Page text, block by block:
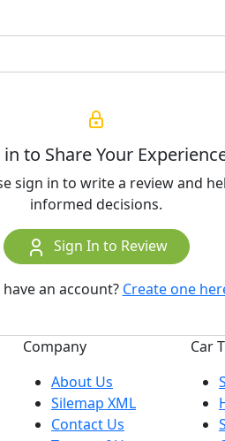
in to Share Your
sign in to write a review and
informed decisions.
Sign In to Review
an account? Create one
Company
About Us
Silemap XML
Contact Us
Car